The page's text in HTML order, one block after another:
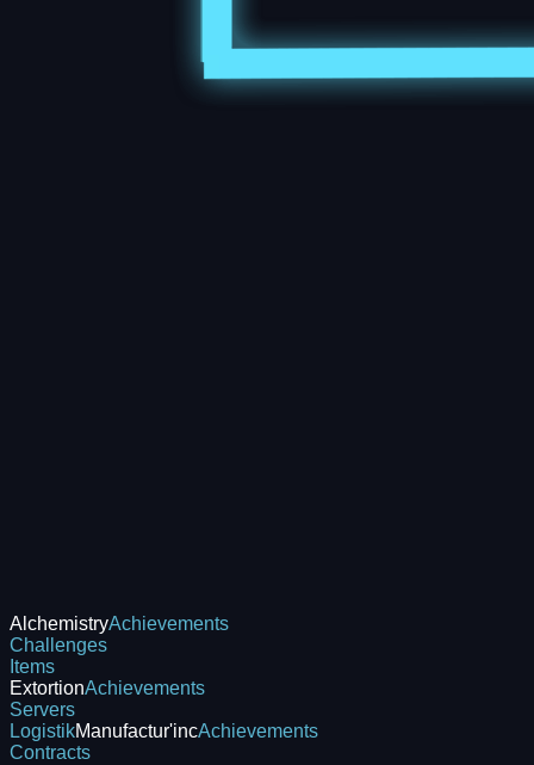
AlchemistryAchievements
Challenges
Items
ExtortionAchievements
Servers
LogistikManufactur'incAchievements
Contracts